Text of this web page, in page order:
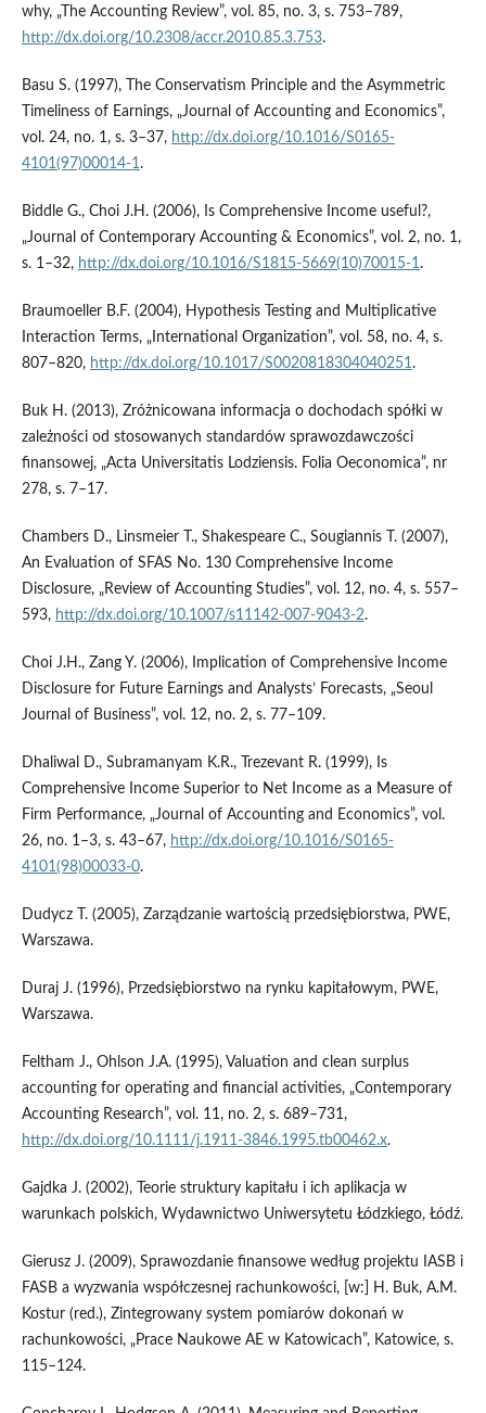
why, „The Accounting Review”, vol. 85, no. 3, s. 753–789,
http://dx.doi.org/10.2308/accr.2010.85.3.753.
Basu S. (1997), The Conservatism Principle and the Asymmetric
Timeliness of Earnings, „Journal of Accounting and Economics”,
vol. 24, no. 1, s. 3–37, http://dx.doi.org/10.1016/S0165-
4101(97)00014-1.
Biddle G., Choi J.H. (2006), Is Comprehensive Income useful?,
„Journal of Contemporary Accounting & Economics”, vol. 2, no. 1,
s. 1–32, http://dx.doi.org/10.1016/S1815-5669(10)70015-1.
Braumoeller B.F. (2004), Hypothesis Testing and Multiplicative
Interaction Terms, „International Organization”, vol. 58, no. 4, s.
807–820, http://dx.doi.org/10.1017/S0020818304040251.
Buk H. (2013), Zróżnicowana informacja o dochodach spółki w
zależności od stosowanych standardów sprawozdawczości
finansowej, „Acta Universitatis Lodziensis. Folia Oeconomica”, nr
278, s. 7–17.
Chambers D., Linsmeier T., Shakespeare C., Sougiannis T. (2007),
An Evaluation of SFAS No. 130 Comprehensive Income
Disclosure, „Review of Accounting Studies”, vol. 12, no. 4, s. 557–
593, http://dx.doi.org/10.1007/s11142-007-9043-2.
Choi J.H., Zang Y. (2006), Implication of Comprehensive Income
Disclosure for Future Earnings and Analysts’ Forecasts, „Seoul
Journal of Business”, vol. 12, no. 2, s. 77–109.
Dhaliwal D., Subramanyam K.R., Trezevant R. (1999), Is
Comprehensive Income Superior to Net Income as a Measure of
Firm Performance, „Journal of Accounting and Economics”, vol.
26, no. 1–3, s. 43–67, http://dx.doi.org/10.1016/S0165-
4101(98)00033-0.
Dudycz T. (2005), Zarządzanie wartością przedsiębiorstwa, PWE,
Warszawa.
Duraj J. (1996), Przedsiębiorstwo na rynku kapitałowym, PWE,
Warszawa.
Feltham J., Ohlson J.A. (1995), Valuation and clean surplus
accounting for operating and financial activities, „Contemporary
Accounting Research”, vol. 11, no. 2, s. 689–731,
http://dx.doi.org/10.1111/j.1911-3846.1995.tb00462.x.
Gajdka J. (2002), Teorie struktury kapitału i ich aplikacja w
warunkach polskich, Wydawnictwo Uniwersytetu Łódzkiego, Łódź.
Gierusz J. (2009), Sprawozdanie finansowe według projektu IASB i
FASB a wyzwania współczesnej rachunkowości, [w:] H. Buk, A.M.
Kostur (red.), Zintegrowany system pomiarów dokonań w
rachunkowości, „Prace Naukowe AE w Katowicach”, Katowice, s.
115–124.